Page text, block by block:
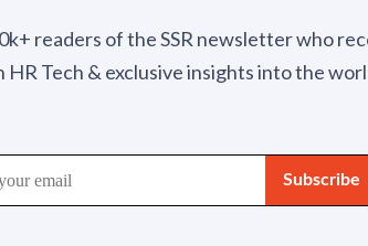
readers of the SSR newsletter who
HR Tech & exclusive insights into the